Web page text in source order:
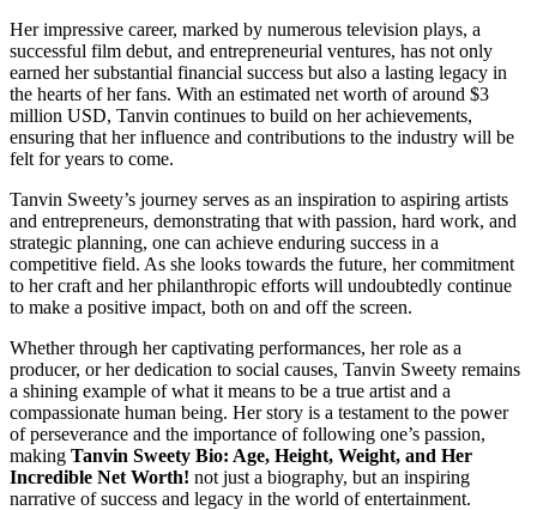
Her impressive career, marked by numerous television plays, a
successful film debut, and entrepreneurial ventures, has not only
earned her substantial financial success but also a lasting legacy in
the hearts of her fans. With an estimated net worth of around $3
million USD, Tanvin continues to build on her achievements,
ensuring that her influence and contributions to the industry will be
felt for years to come.
Tanvin Sweety’s journey serves as an inspiration to aspiring artists
and entrepreneurs, demonstrating that with passion, hard work, and
strategic planning, one can achieve enduring success in a
competitive field. As she looks towards the future, her commitment
to her craft and her philanthropic efforts will undoubtedly continue
to make a positive impact, both on and off the screen.
Whether through her captivating performances, her role as a
producer, or her dedication to social causes, Tanvin Sweety remains
a shining example of what it means to be a true artist and a
compassionate human being. Her story is a testament to the power
of perseverance and the importance of following one’s passion,
making Tanvin Sweety Bio: Age, Height, Weight, and Her
Incredible Net Worth! not just a biography, but an inspiring
narrative of success and legacy in the world of entertainment.